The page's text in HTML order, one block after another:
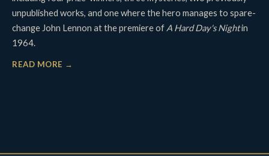
unpublished works, and one where the hero manages to spare-
change John Lennon at the premiere of A Hard Day's Nightin
1964.
READ MORE →